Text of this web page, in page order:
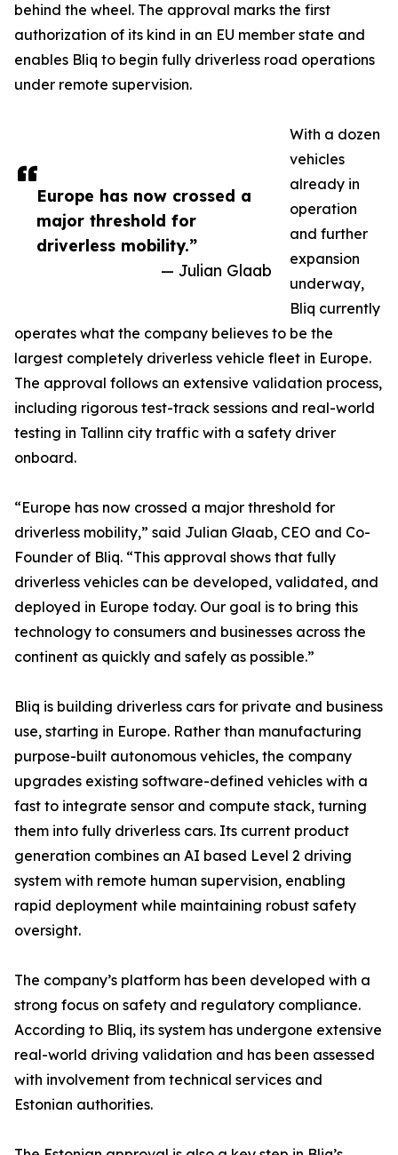
Europe has now crossed a
major threshold for
driverless mobility.”
— Julian Glaab
behind the wheel. The approval marks the first
authorization of its kind in an EU member state and
enables Bliq to begin fully driverless road operations
under remote supervision.
With a dozen
vehicles
already in
operation
and further
expansion
underway,
Bliq currently
operates what the company believes to be the
largest completely driverless vehicle fleet in Europe.
The approval follows an extensive validation process,
including rigorous test-track sessions and real-world
testing in Tallinn city traffic with a safety driver
onboard.
“Europe has now crossed a major threshold for
driverless mobility,” said Julian Glaab, CEO and Co-
Founder of Bliq. “This approval shows that fully
driverless vehicles can be developed, validated, and
deployed in Europe today. Our goal is to bring this
technology to consumers and businesses across the
continent as quickly and safely as possible.”
Bliq is building driverless cars for private and business
use, starting in Europe. Rather than manufacturing
purpose-built autonomous vehicles, the company
upgrades existing software-defined vehicles with a
fast to integrate sensor and compute stack, turning
them into fully driverless cars. Its current product
generation combines an AI based Level 2 driving
system with remote human supervision, enabling
rapid deployment while maintaining robust safety
oversight.
The company’s platform has been developed with a
strong focus on safety and regulatory compliance.
According to Bliq, its system has undergone extensive
real-world driving validation and has been assessed
with involvement from technical services and
Estonian authorities.